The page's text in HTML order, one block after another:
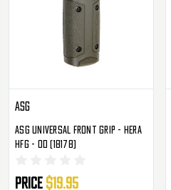
ASG
ASG Universal Front Grip - HERA
HFG - OD (18178)
Price $19.95